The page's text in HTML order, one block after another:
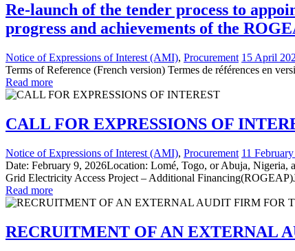
Re-launch of the tender process to
progress and achievements of the
Notice of Expressions of Interest (AMI), Procurement 15 April
Terms of Reference (French version) Termes de références en
Read more
CALL FOR EXPRESSIONS OF
Notice of Expressions of Interest (AMI), Procurement 11
Date: February 9, 2026Location: Lomé, Togo, or Abuja,
Grid Electricity Access Project – Additional
Read more
RECRUITMENT OF AN EXTERNAL